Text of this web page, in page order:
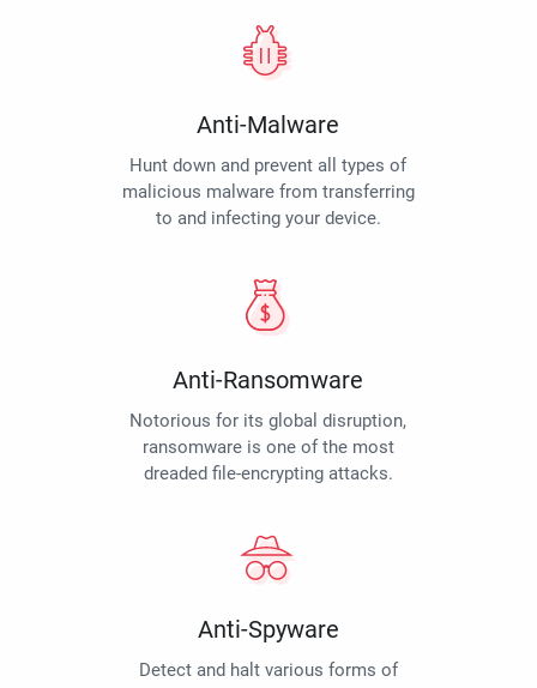
Anti-Malware
Hunt down and prevent all types of
malicious malware from transferring
to and infecting your device.
Anti-Ransomware
Notorious for its global disruption,
ransomware is one of the most
dreaded file-encrypting attacks.
Anti-Spyware
Detect and halt various forms of